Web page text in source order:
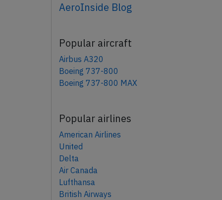
AeroInside Blog
Popular aircraft
Airbus A320
Boeing 737-800
Boeing 737-800 MAX
Popular airlines
American Airlines
United
Delta
Air Canada
Lufthansa
British Airways